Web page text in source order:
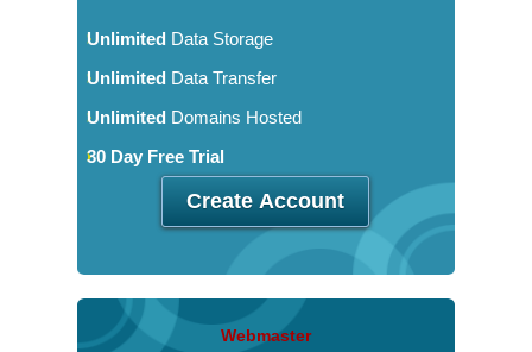
Unlimited Data Storage
Unlimited Data Transfer
Unlimited Domains Hosted
30 Day Free Trial
Create Account
Webmaster